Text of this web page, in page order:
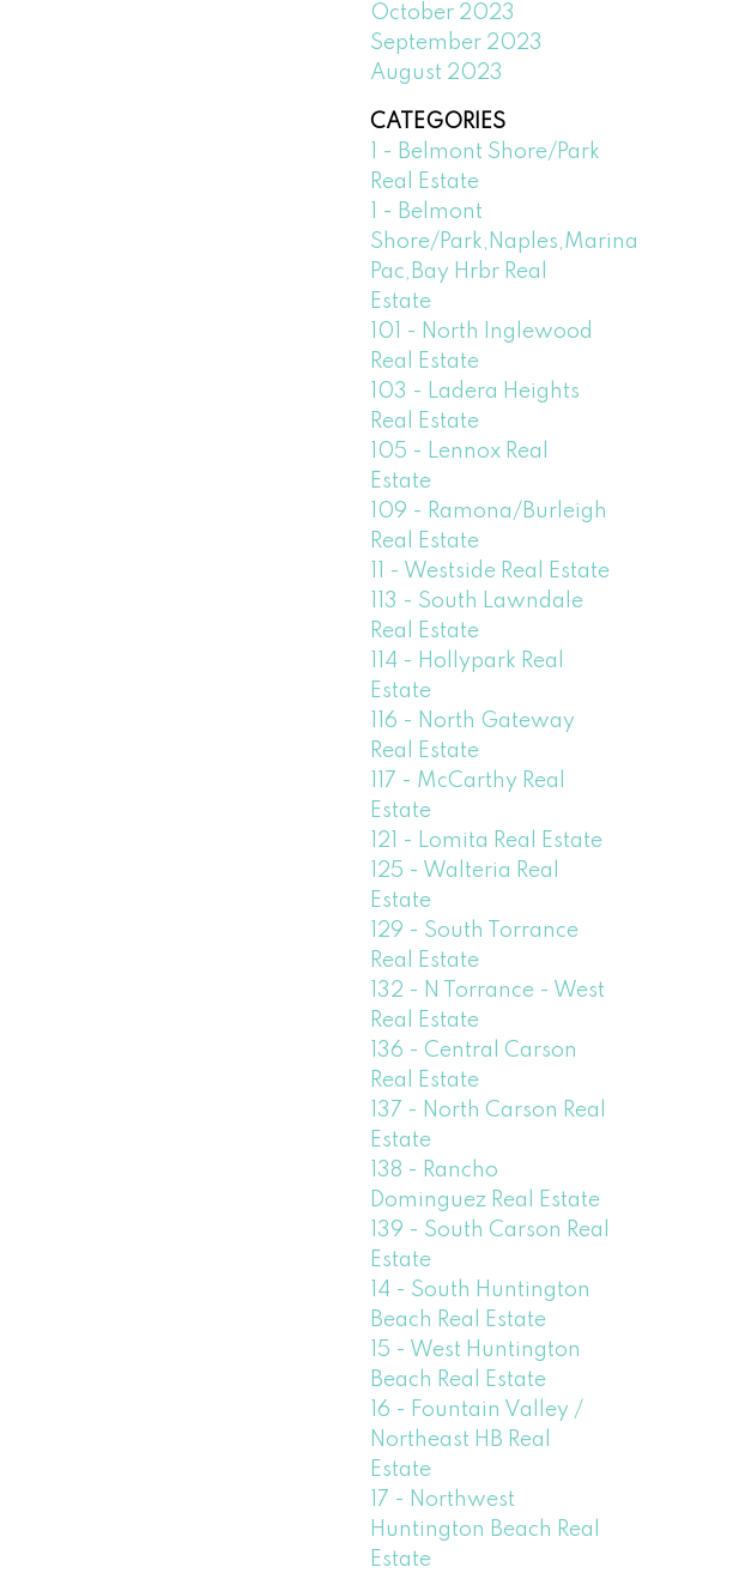
October 2023
September 2023
August 2023
CATEGORIES
1 - Belmont Shore/Park
Real Estate
1 - Belmont
Shore/Park,Naples,Marina
Pac,Bay Hrbr Real
Estate
101 - North Inglewood
Real Estate
103 - Ladera Heights
Real Estate
105 - Lennox Real
Estate
109 - Ramona/Burleigh
Real Estate
11 - Westside Real Estate
113 - South Lawndale
Real Estate
114 - Hollypark Real
Estate
116 - North Gateway
Real Estate
117 - McCarthy Real
Estate
121 - Lomita Real Estate
125 - Walteria Real
Estate
129 - South Torrance
Real Estate
132 - N Torrance - West
Real Estate
136 - Central Carson
Real Estate
137 - North Carson Real
Estate
138 - Rancho
Dominguez Real Estate
139 - South Carson Real
Estate
14 - South Huntington
Beach Real Estate
15 - West Huntington
Beach Real Estate
16 - Fountain Valley /
Northeast HB Real
Estate
17 - Northwest
Huntington Beach Real
Estate